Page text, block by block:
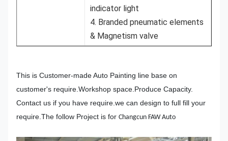
indicator light
4. Branded pneumatic elements
& Magnetism valve
This is Customer-made Auto Painting line base on
customer's require.Workshop space.Produce Capacity.
Contact us if you have require.we can design to full fill your
require.The follow Project is for Changcun FAW Auto